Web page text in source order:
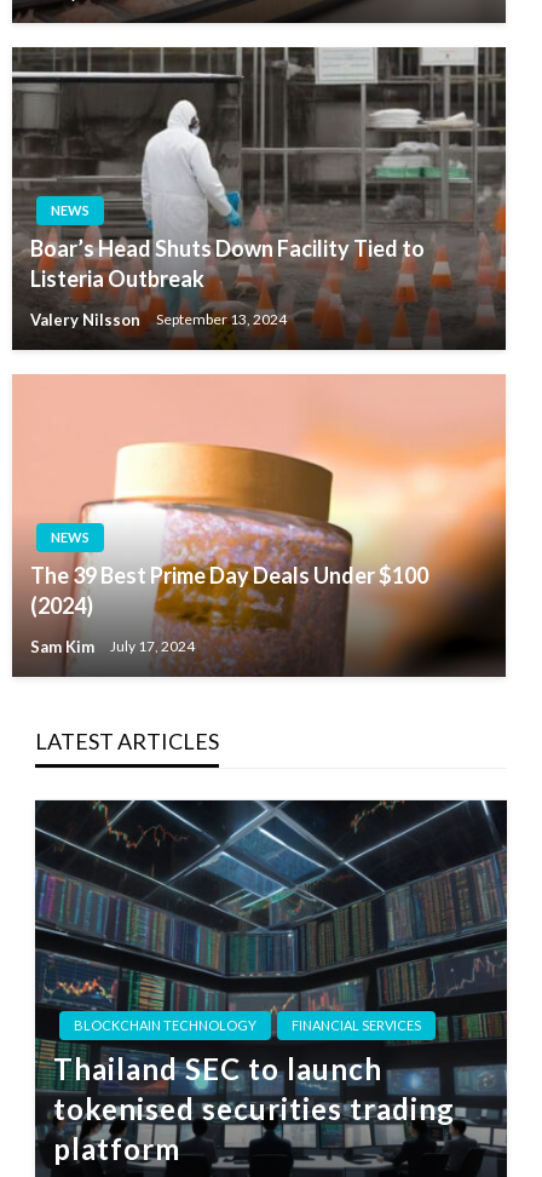
NEWS
Boar’s Head Shuts Down Facility Tied to
Listeria Outbreak
Valery Nilsson September 13, 2024
NEWS
The 39 Best Prime Day Deals Under $100
(2024)
Sam Kim July 17, 2024
LATEST ARTICLES
BLOCKCHAIN TECHNOLOGY FINANCIAL SERVICES
Thailand SEC to launch
tokenised securities trading
platform